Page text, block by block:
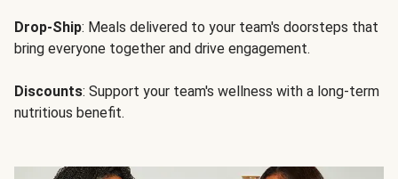
Drop-Ship: Meals delivered to your team's doorsteps that
bring everyone together and drive engagement.
Discounts: Support your team's wellness with a long-term
nutritious benefit.